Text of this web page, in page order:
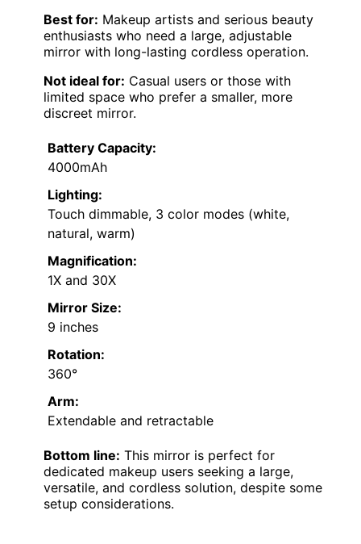
Best for: Makeup artists and serious beauty
enthusiasts who need a large, adjustable
mirror with long-lasting cordless operation.
Not ideal for: Casual users or those with
limited space who prefer a smaller, more
discreet mirror.
Battery Capacity:
4000mAh
Lighting:
Touch dimmable, 3 color modes (white,
natural, warm)
Magnification:
1X and 30X
Mirror Size:
9 inches
Rotation:
360°
Arm:
Extendable and retractable
Bottom line: This mirror is perfect for
dedicated makeup users seeking a large,
versatile, and cordless solution, despite some
setup considerations.